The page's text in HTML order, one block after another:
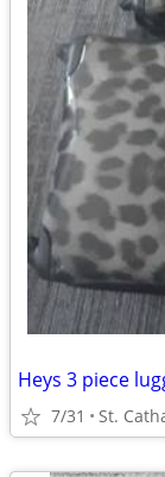
Heys 3 piece
7/31 St.